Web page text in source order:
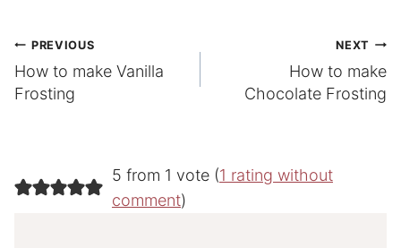
Post
navigation
PREVIOUS
How to make Vanilla
Frosting
NEXT
How to make
Chocolate Frosting
5 from 1 vote (1 rating without
comment)